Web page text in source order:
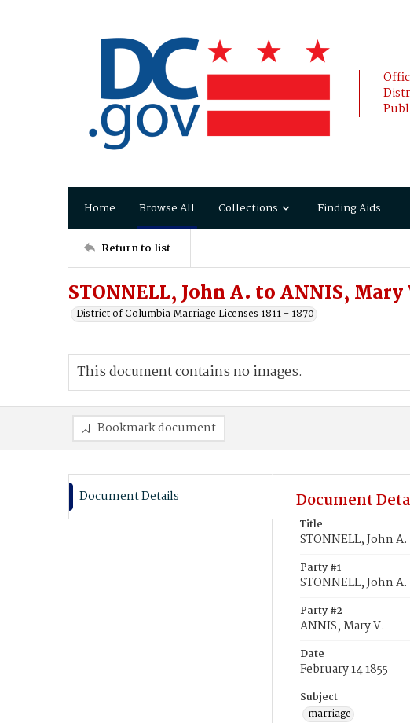
Home Browse All Collections Finding Aids
Return to list
STONNELL, John A. to ANNIS, Mary
District of Columbia Marriage Licenses 1811 - 1870
This document contains no images.
Bookmark document
Document Details Document
Title
STONNELL, John
Party #1
STONNELL, John A.
Party #2
ANNIS, Mary V.
Date
February 14 1855
Subject
marriage